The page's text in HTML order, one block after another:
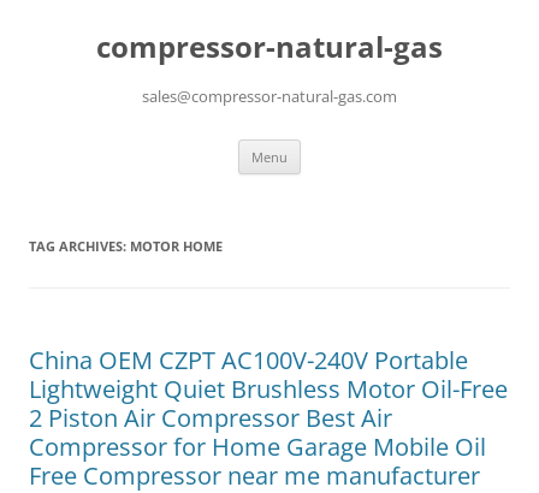
compressor-natural-gas
sales@compressor-natural-gas.com
Menu
TAG ARCHIVES: MOTOR HOME
China OEM CZPT AC100V-240V Portable
Lightweight Quiet Brushless Motor Oil-Free
2 Piston Air Compressor Best Air
Compressor for Home Garage Mobile Oil
Free Compressor near me manufacturer